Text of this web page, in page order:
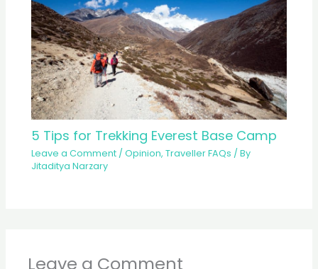
5 Tips for Trekking Everest Base Camp
Leave a Comment /Opinion,Traveller FAQs / By
Jitaditya Narzary
Leave a Comment